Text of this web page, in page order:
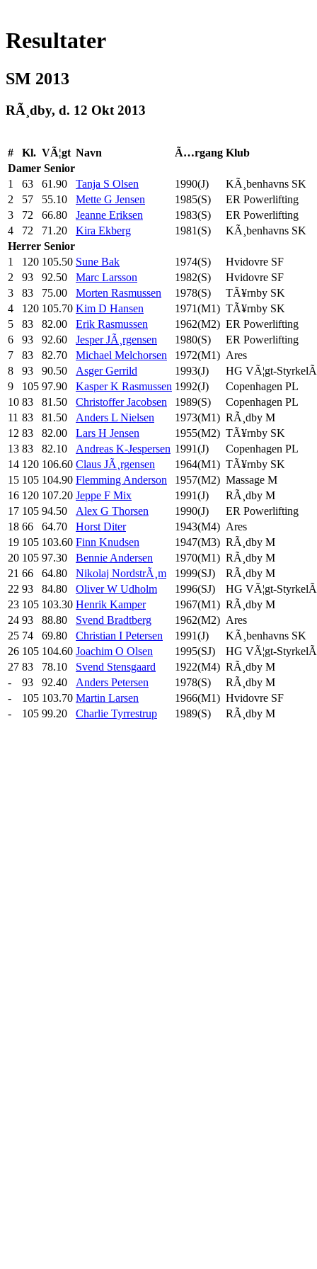
Resultater
SM 2013
RÃ¸dby, d. 12 Okt 2013
# Kl. VÃ¦gt Navn Ã…rgang Klub
Damer Senior
1
63 61.90 Tanja S Olsen 1990(J)
KÃ¸benhavns SK
2
57 55.10 Mette G Jensen 1985(S)
ER Powerlifting
3
72 66.80 Jeanne Eriksen 1983(S)
ER Powerlifting
4
72 71.20 Kira Ekberg 1981(S)
KÃ¸benhavns SK
Herrer Senior
1
120 105.50 Sune Bak 1974(S)
Hvidovre SF
2
93 92.50 Marc Larsson 1982(S)
Hvidovre SF
3
83 75.00 Morten Rasmussen 1978(S)
TÃ¥rnby SK
4
120 105.70 Kim D Hansen 1971(M1) TÃ¥rnby SK
5
83 82.00 Erik Rasmussen 1962(M2) ER Powerlifting
6
93 92.60 Jesper JÃ¸rgensen 1980(S)
ER Powerlifting
7
83 82.70 Michael Melchorsen 1972(M1) Ares
8
93 90.50 Asger Gerrild 1993(J)
HG VÃ¦gt-
9
105 97.90 Kasper K Rasmussen 1992(J)
Copenhagen PL
10 83 81.50 Christoffer Jacobsen 1989(S)
Copenhagen PL
11 83 81.50 Anders L Nielsen 1973(M1) RÃ¸dby M
12 83 82.00 Lars H Jensen 1955(M2) TÃ¥rnby SK
13 83 82.10 Andreas K-Jespersen 1991(J)
Copenhagen PL
14 120 106.60 Claus JÃ¸rgensen 1964(M1) TÃ¥rnby SK
15 105 104.90 Flemming Anderson 1957(M2) Massage M
16 120 107.20 Jeppe F Mix 1991(J)
RÃ¸dby M
17 105 94.50 Alex G Thorsen 1990(J)
ER Powerlifting
18 66 64.70 Horst Diter 1943(M4) Ares
19 105 103.60 Finn Knudsen 1947(M3) RÃ¸dby M
20 105 97.30 Bennie Andersen 1970(M1) RÃ¸dby M
21 66 64.80 Nikolaj NordstrÃ¸m 1999(SJ)
RÃ¸dby M
22 93 84.80 Oliver W Udholm 1996(SJ)
HG VÃ¦gt-
23 105 103.30 Henrik Kamper 1967(M1) RÃ¸dby M
24 93 88.80 Svend Bradtberg 1962(M2) Ares
25 74 69.80 Christian I Petersen 1991(J)
KÃ¸benhavns SK
26 105 104.60 Joachim O Olsen 1995(SJ)
HG VÃ¦gt-
27 83 78.10 Svend Stensgaard 1922(M4) RÃ¸dby M
-
93 92.40 Anders Petersen 1978(S)
RÃ¸dby M
-
105 103.70 Martin Larsen 1966(M1) Hvidovre SF
-
105 99.20 Charlie Tyrrestrup 1989(S) RÃ¸dby M